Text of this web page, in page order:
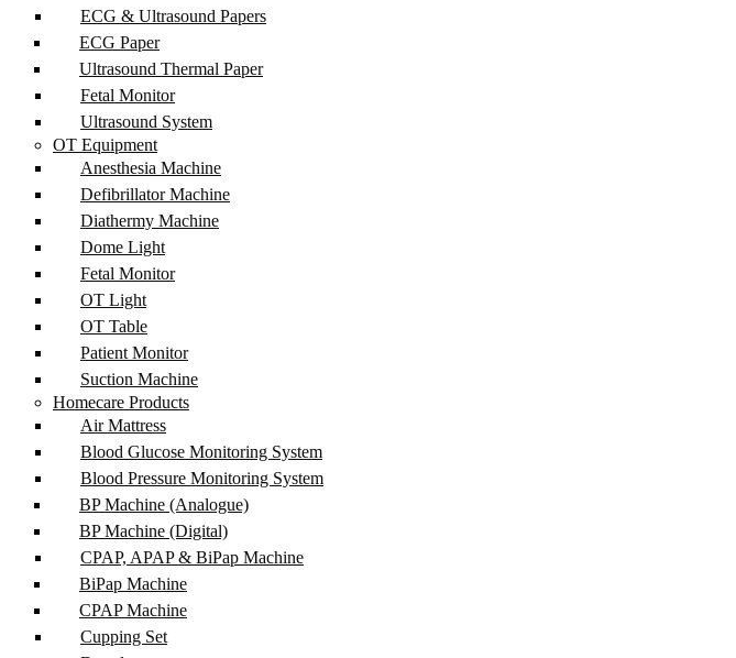
ECG & Ultrasound Papers
ECG Paper
Ultrasound Thermal Paper
Fetal Monitor
Ultrasound System
OT Equipment
Anesthesia Machine
Defibrillator Machine
Diathermy Machine
Dome Light
Fetal Monitor
OT Light
OT Table
Patient Monitor
Suction Machine
Homecare Products
Air Mattress
Blood Glucose Monitoring System
Blood Pressure Monitoring System
BP Machine (Analogue)
BP Machine (Digital)
CPAP, APAP & BiPap Machine
BiPap Machine
CPAP Machine
Cupping Set